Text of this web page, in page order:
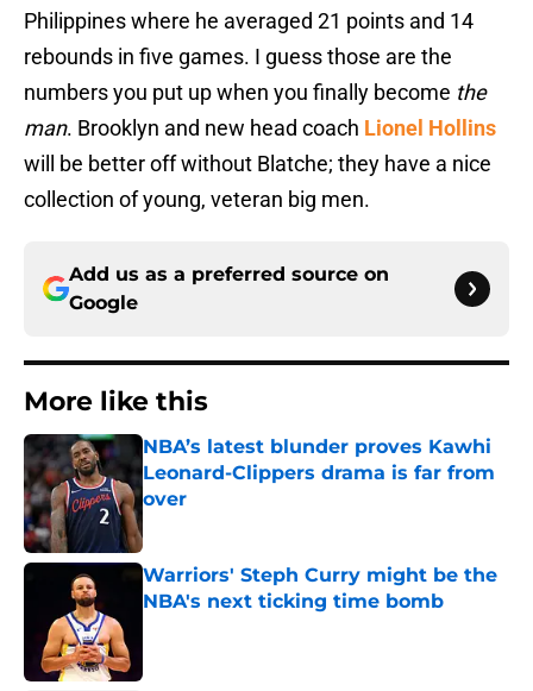
Philippines where he averaged 21 points and 14
rebounds in five games. I guess those are the
numbers you put up when you finally become the
man. Brooklyn and new head coach Lionel Hollins
will be better off without Blatche; they have a nice
collection of young, veteran big men.
Add us as a preferred source on
Google
More like this
NBA’s latest blunder proves Kawhi
Leonard-Clippers drama is far from
over
Warriors' Steph Curry might be the
NBA's next ticking time bomb